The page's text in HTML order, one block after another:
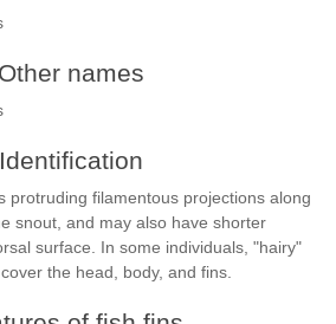
Other names
Identification
protruding filamentous projections along
snout, and may also have shorter
surface. In some individuals, "hairy"
the head, body, and fins.